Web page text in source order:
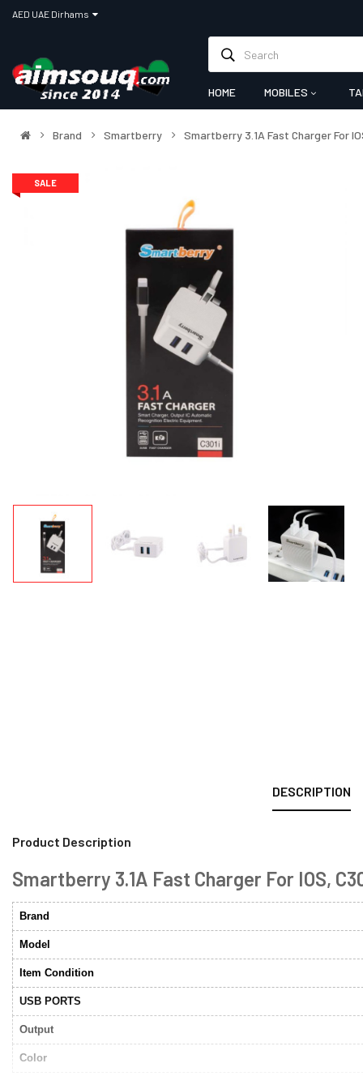
HOME MOBILES
Brand Smartberry Smartberry 3.1A Fast Charger For
SALE
DESCRIPTION
Product Description
Smartberry 3.1A Fast Charger For IOS,
Brand
Model
Item Condition
USB PORTS
Output
Color